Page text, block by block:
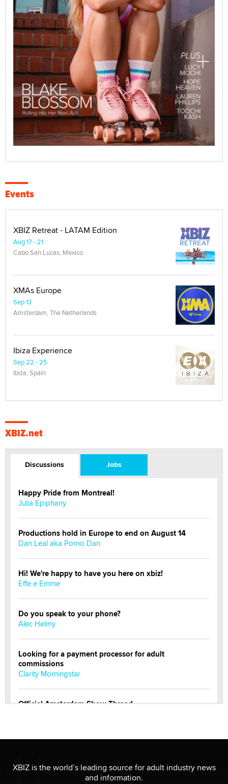
Events
XBIZ Retreat - LATAM Edition
Aug 17 - 21
Cabo San Lucas, Mexico
XMAs Europe
Sep 13
Amsterdam, The Netherlands
Ibiza Experience
Sep 22 - 25
Ibiza, Spain
XBIZ.net
Discussions Jobs
Happy Pride from Montreal!
Julia Epiphany
Productions hold in Europe to end on August 14
Dan Leal aka Porno Dan
Hi! We're happy to have you here on xbiz!
Effe e Emme
Do you speak to your phone?
Alec Helmy
Looking for a payment processor for adult
commissions
Clarity Morningstar
Official Amsterdam Show Thread
XBIZ is the world’s leading source for adult industry news
and information.